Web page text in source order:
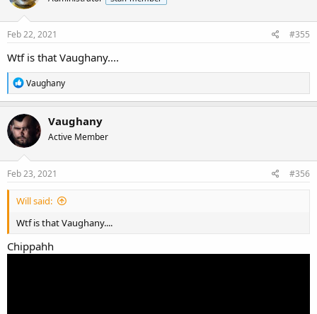
Feb 22, 2021 #355
Wtf is that Vaughany....
R
e
a
c
t
i
o
n
s
Vaughany
Vaughany
Active Member
Feb 23, 2021 #356
Will said:
Wtf is that Vaughany....
Chippahh